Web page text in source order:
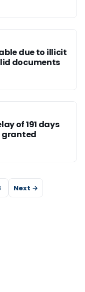
due to illicit
documents
of 191 days
granted
Next →